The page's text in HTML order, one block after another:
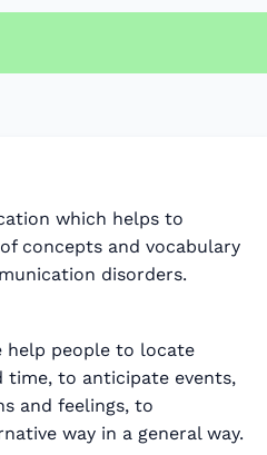
which helps to
concepts and vocabulary
disorders.
help people to locate
time, to anticipate events,
and feelings, to
way in a general way.